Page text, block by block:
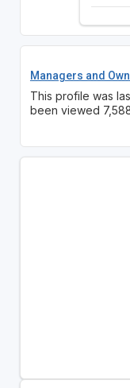
Managers and
This profile was
been viewed